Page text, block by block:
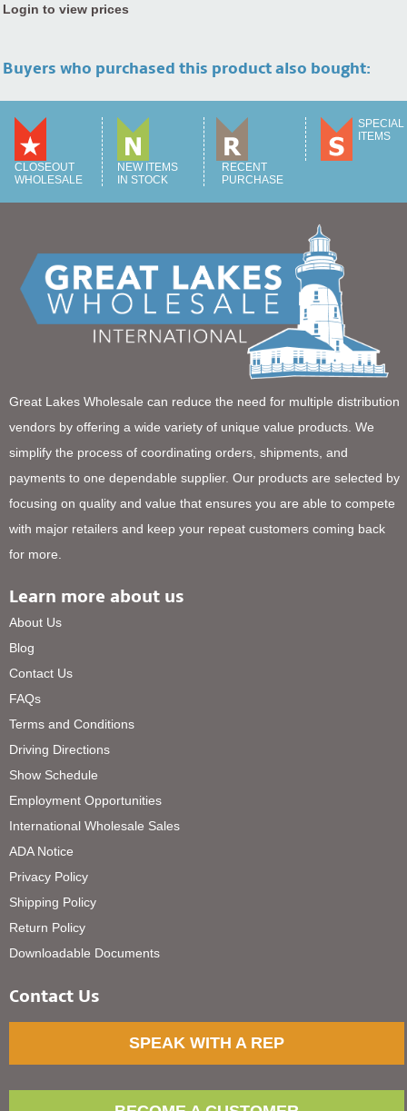
Login to view prices
Buyers who purchased this product also bought:
CLOSEOUT
WHOLESALE
NEW ITEMS
IN STOCK
RECENT
PURCHASE
SPECIAL
ITEMS
Great Lakes Wholesale can reduce the need for multiple distribution
vendors by offering a wide variety of unique value products. We
simplify the process of coordinating orders, shipments, and
payments to one dependable supplier. Our products are selected by
focusing on quality and value that ensures you are able to compete
with major retailers and keep your repeat customers coming back
for more.
Learn more about us
About Us
Blog
Contact Us
FAQs
Terms and Conditions
Driving Directions
Show Schedule
Employment Opportunities
International Wholesale Sales
ADA Notice
Privacy Policy
Shipping Policy
Return Policy
Downloadable Documents
Contact Us
SPEAK WITH A REP